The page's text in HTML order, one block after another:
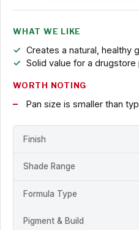
WHAT WE LIKE
Creates a natural, healthy
Solid value for a drugstore
WORTH NOTING
Pan size is smaller than
Finish
Shade Range
Formula Type
Pigment & Build